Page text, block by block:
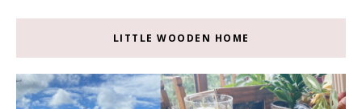
LITTLE WOODEN HOME